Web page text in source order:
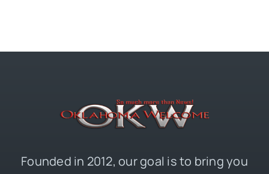
Founded in 2012, our goal is to bring you